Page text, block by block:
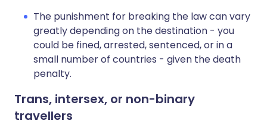
The punishment for breaking the law can vary
greatly depending on the destination - you
could be fined, arrested, sentenced, or in a
small number of countries - given the death
penalty.
Trans, intersex, or non-binary
travellers